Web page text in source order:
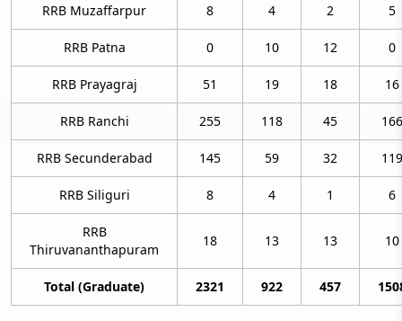
RRB Muzaffarpur 8 4 2 5
RRB Patna 0 10 12 0
RRB Prayagraj 51 19 18 16
RRB Ranchi 255 118 45 166
RRB Secunderabad 145 59 32 119
RRB Siliguri 8 4 1 6
RRB
Thiruvananthapuram
18 13 13 10
Total (Graduate) 2321 922 457